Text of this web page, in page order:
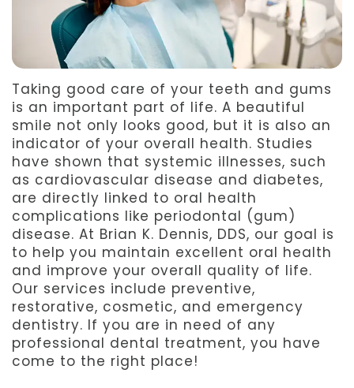
Team
Meet
Aspen
Our
Technology
Dentistry
Facial
Aesthetics
Emergency
Dentistry
After
Patient
Forms
Refer
a
Friend
Dental
Reviews
Taking good care of your teeth and gums
is an important part of life. A beautiful
smile not only looks good, but it is also an
indicator of your overall health. Studies
have shown that systemic illnesses, such
as cardiovascular disease and diabetes,
are directly linked to oral health
complications like periodontal (gum)
disease. At Brian K. Dennis, DDS, our goal is
to help you maintain excellent oral health
and improve your overall quality of life.
Our services include preventive,
restorative, cosmetic, and emergency
dentistry. If you are in need of any
professional dental treatment, you have
come to the right place!